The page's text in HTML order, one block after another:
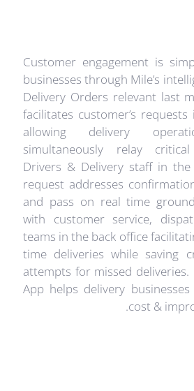
Customer engagement is
businesses through Mile’s
Delivery Orders relevant last
facilitates customer’s
allowing delivery
simultaneously relay
Drivers & Delivery staff in
request addresses
and pass on real time
with customer service,
teams in the back office
time deliveries while saving
attempts for missed deliveries.
App helps delivery
cost &